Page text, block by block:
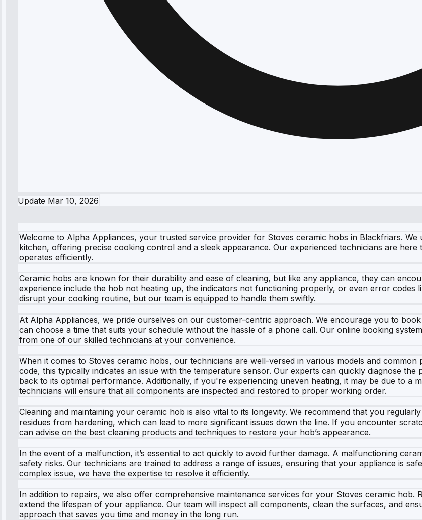
Update Mar 10, 2026
Welcome to Alpha Appliances, your trusted service provider for Stoves ceramic hobs in Blackfriars.
kitchen, offering precise cooking control and a sleek appearance. Our experienced technicians are
operates efficiently.
Ceramic hobs are known for their durability and ease of cleaning, but like any appliance, they can
experience include the hob not heating up, the indicators not functioning properly, or even error codes
disrupt your cooking routine, but our team is equipped to handle them swiftly.
At Alpha Appliances, we pride ourselves on our customer-centric approach. We encourage you to
can choose a time that suits your schedule without the hassle of a phone call. Our online booking
from one of our skilled technicians at your convenience.
When it comes to Stoves ceramic hobs, our technicians are well-versed in various models and
code, this typically indicates an issue with the temperature sensor. Our experts can quickly diagnose
back to its optimal performance. Additionally, if you're experiencing uneven heating, it may be due to a
technicians will ensure that all components are inspected and restored to proper working order.
Cleaning and maintaining your ceramic hob is also vital to its longevity. We recommend that you
residues from hardening, which can lead to more significant issues down the line. If you encounter
can advise on the best cleaning products and techniques to restore your hob’s appearance.
In the event of a malfunction, it’s essential to act quickly to avoid further damage. A malfunctioning
safety risks. Our technicians are trained to address a range of issues, ensuring that your appliance is
complex issue, we have the expertise to resolve it efficiently.
In addition to repairs, we also offer comprehensive maintenance services for your Stoves ceramic hob.
extend the lifespan of your appliance. Our team will inspect all components, clean the surfaces, and
approach that saves you time and money in the long run.